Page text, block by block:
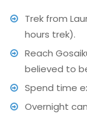
Trek from
hours trek).
Reach
believed to
Spend time
Overnight